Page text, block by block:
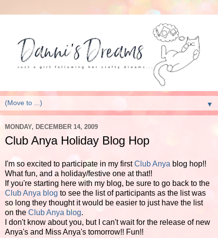
▼
MONDAY, DECEMBER 14, 2009
Club Anya Holiday Blog Hop
I'm so excited to participate in my firstClub Anya blog hop!!
What fun, and a holiday/festive one at that!!
If you're starting here with my blog, be sure to go back to the
Club Anya blog to see the list of participants as the list was
so long they thought it would be easier to just have the list
on the Club Anya blog.
I don't know about you, but I can't wait for the release of new
Anya's and Miss Anya's tomorrow!! Fun!!